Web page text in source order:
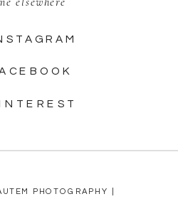
PHOTOGRAPHY |